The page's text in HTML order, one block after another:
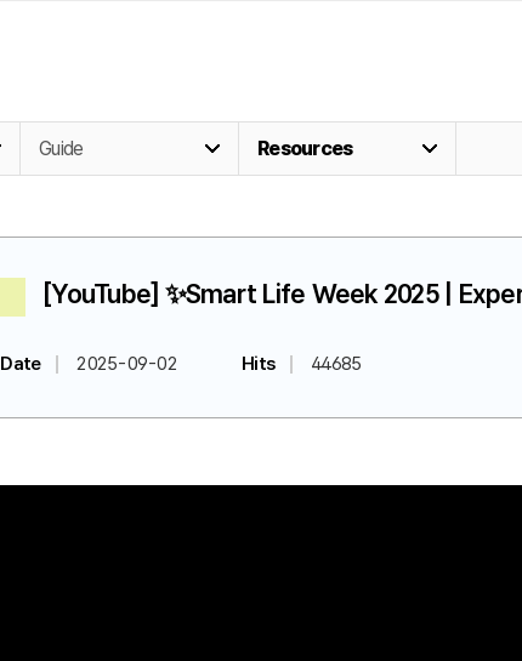
Guide Resources
[YouTube] ✨Smart Life Week 2025 |
Date 2025-09-02 Hits 44685